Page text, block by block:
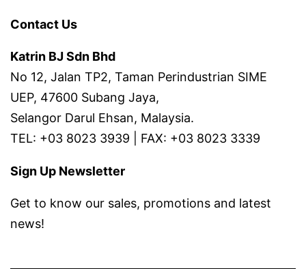
Contact Us
Katrin BJ Sdn Bhd
No 12, Jalan TP2, Taman Perindustrian SIME
UEP, 47600 Subang Jaya,
Selangor Darul Ehsan, Malaysia.
TEL: +03 8023 3939 | FAX: +03 8023 3339
Sign Up Newsletter
Get to know our sales, promotions and latest
news!